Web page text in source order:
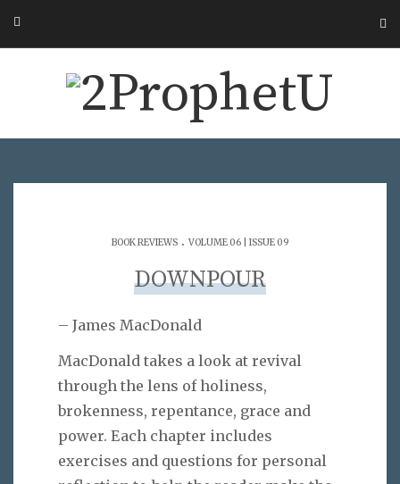
BOOK REVIEWS. VOLUME 06 | ISSUE 09
DOWNPOUR
– James MacDonald
MacDonald takes a look at revival
through the lens of holiness,
brokenness, repentance, grace and
power. Each chapter includes
exercises and questions for personal